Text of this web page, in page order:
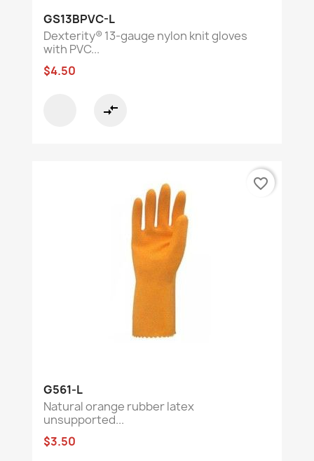
GS13BPVC-L
Dexterity® 13-gauge nylon knit gloves
with PVC...
$4.50
compare_arrows
G561-L
Natural orange rubber latex
unsupported...
$3.50
favorite_border